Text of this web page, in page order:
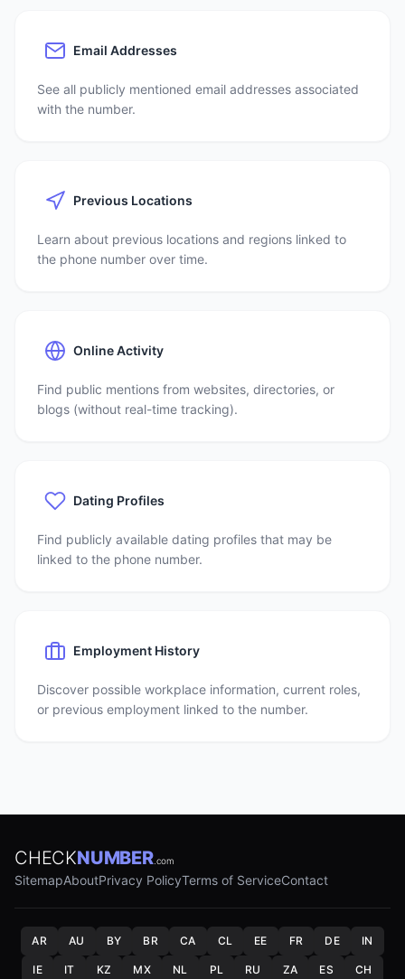
Email Addresses
See all publicly mentioned email addresses associated
with the number.
Previous Locations
Learn about previous locations and regions linked to
the phone number over time.
Online Activity
Find public mentions from websites, directories, or
blogs (without real-time tracking).
Dating Profiles
Find publicly available dating profiles that may be
linked to the phone number.
Employment History
Discover possible workplace information, current roles,
or previous employment linked to the number.
CHECKNUMBER.com
SitemapAboutPrivacy PolicyTerms of ServiceContact
AR AU BY BR CA CL EE FR DE IN
IE IT KZ MX NL PL RU ZA ES CH